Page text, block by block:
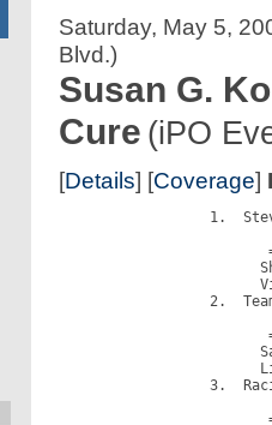
Saturday, May 5,
Blvd.)
Susan G.
Cure (iPO
[Details] [Coverage]
1.
2.
3.